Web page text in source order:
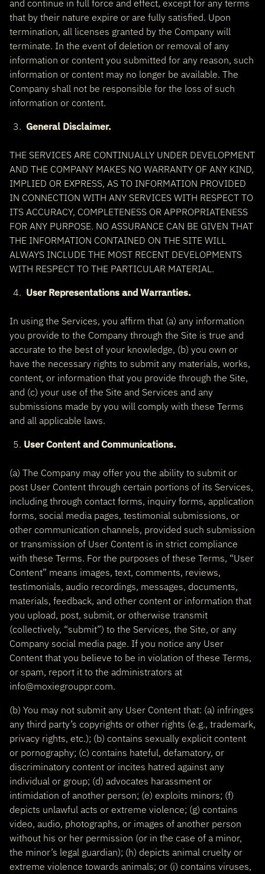
and continue in full force and effect, except for any terms
that by their nature expire or are fully satisfied. Upon
termination, all licenses granted by the Company will
terminate. In the event of deletion or removal of any
information or content you submitted for any reason, such
information or content may no longer be available. The
Company shall not be responsible for the loss of such
information or content.
General Disclaimer.
THE SERVICES ARE CONTINUALLY UNDER DEVELOPMENT
AND THE COMPANY MAKES NO WARRANTY OF ANY KIND,
IMPLIED OR EXPRESS, AS TO INFORMATION PROVIDED
IN CONNECTION WITH ANY SERVICES WITH RESPECT TO
ITS ACCURACY, COMPLETENESS OR APPROPRIATENESS
FOR ANY PURPOSE. NO ASSURANCE CAN BE GIVEN THAT
THE INFORMATION CONTAINED ON THE SITE WILL
ALWAYS INCLUDE THE MOST RECENT DEVELOPMENTS
WITH RESPECT TO THE PARTICULAR MATERIAL.
User Representations and Warranties.
In using the Services, you affirm that (a) any information
you provide to the Company through the Site is true and
accurate to the best of your knowledge, (b) you own or
have the necessary rights to submit any materials, works,
content, or information that you provide through the Site,
and (c) your use of the Site and Services and any
submissions made by you will comply with these Terms
and all applicable laws.
User Content and Communications.
(a) The Company may offer you the ability to submit or
post User Content through certain portions of its Services,
including through contact forms, inquiry forms, application
forms, social media pages, testimonial submissions, or
other communication channels, provided such submission
or transmission of User Content is in strict compliance
with these Terms. For the purposes of these Terms, “User
Content” means images, text, comments, reviews,
testimonials, audio recordings, messages, documents,
materials, feedback, and other content or information that
you upload, post, submit, or otherwise transmit
(collectively, “submit”) to the Services, the Site, or any
Company social media page. If you notice any User
Content that you believe to be in violation of these Terms,
or spam, report it to the administrators at
info@moxiegrouppr.com.
(b) You may not submit any User Content that: (a) infringes
any third party’s copyrights or other rights (e.g., trademark,
privacy rights, etc.); (b) contains sexually explicit content
or pornography; (c) contains hateful, defamatory, or
discriminatory content or incites hatred against any
individual or group; (d) advocates harassment or
intimidation of another person; (e) exploits minors; (f)
depicts unlawful acts or extreme violence; (g) contains
video, audio, photographs, or images of another person
without his or her permission (or in the case of a minor,
the minor’s legal guardian); (h) depicts animal cruelty or
extreme violence towards animals; or (i) contains viruses,